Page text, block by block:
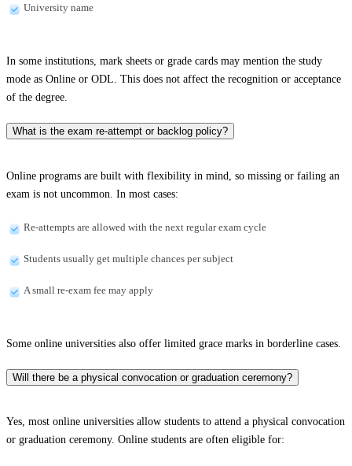
University name
In some institutions, mark sheets or grade cards may mention the study
mode as Online or ODL. This does not affect the recognition or acceptance
of the degree.
What is the exam re-attempt or backlog policy?
Online programs are built with flexibility in mind, so missing or failing an
exam is not uncommon. In most cases:
Re-attempts are allowed with the next regular exam cycle
Students usually get multiple chances per subject
A small re-exam fee may apply
Some online universities also offer limited grace marks in borderline cases.
Will there be a physical convocation or graduation ceremony?
Yes, most online universities allow students to attend a physical convocation
or graduation ceremony. Online students are often eligible for: